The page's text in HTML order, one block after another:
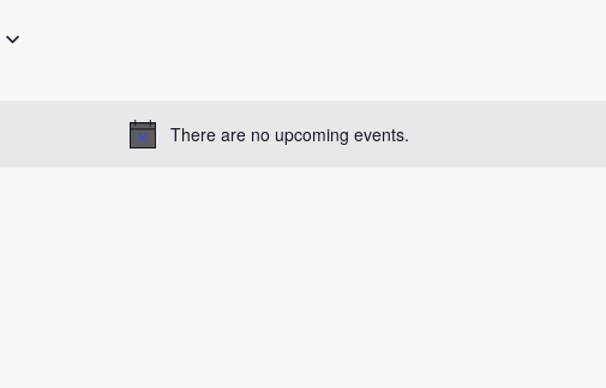
Notice
There are no upcoming events.